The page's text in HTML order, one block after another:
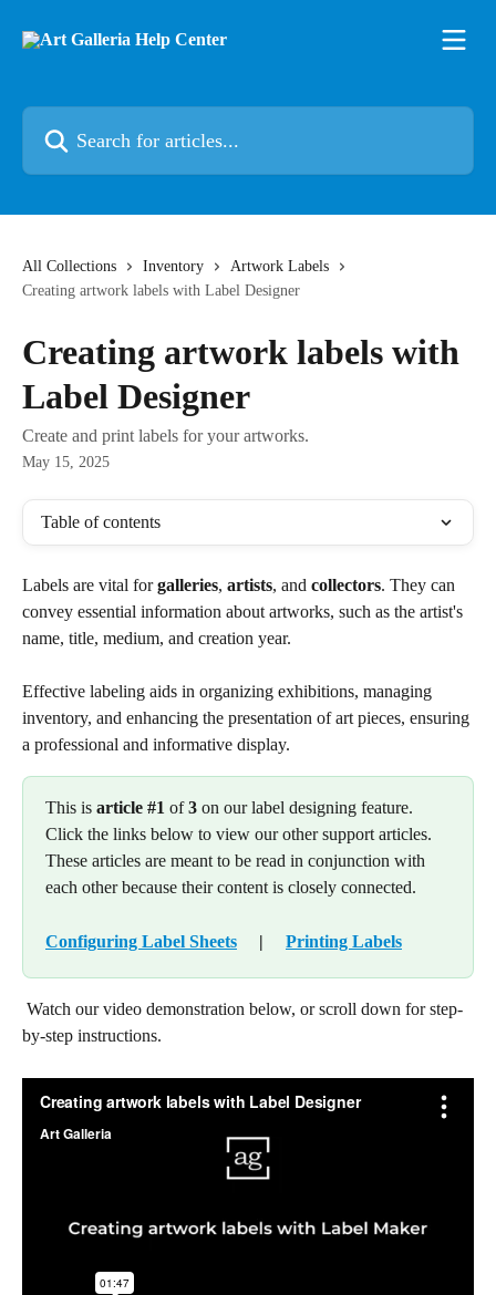
All Collections Inventory
Artwork Labels
Creating artwork labels with Label Designer
Creating artwork labels with
Label Designer
Create and print labels for your artworks.
May 15, 2025
Table of contents
Labels are vital for galleries, artists, and collectors. They can
convey essential information about artworks, such as the artist's
name, title, medium, and creation year.
Effective labeling aids in organizing exhibitions, managing
inventory, and enhancing the presentation of art pieces, ensuring
a professional and informative display.
This is article #1 of 3 on our label designing feature.
Click the links below to view our other support articles.
These articles are meant to be read in conjunction with
each other because their content is closely connected.
Configuring Label Sheets
     |
Printing Labels
by-step instructions.